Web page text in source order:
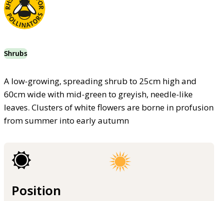
Shrubs
A low-growing, spreading shrub to 25cm high and
60cm wide with mid-green to greyish, needle-like
leaves. Clusters of white flowers are borne in profusion
from summer into early autumn
Position